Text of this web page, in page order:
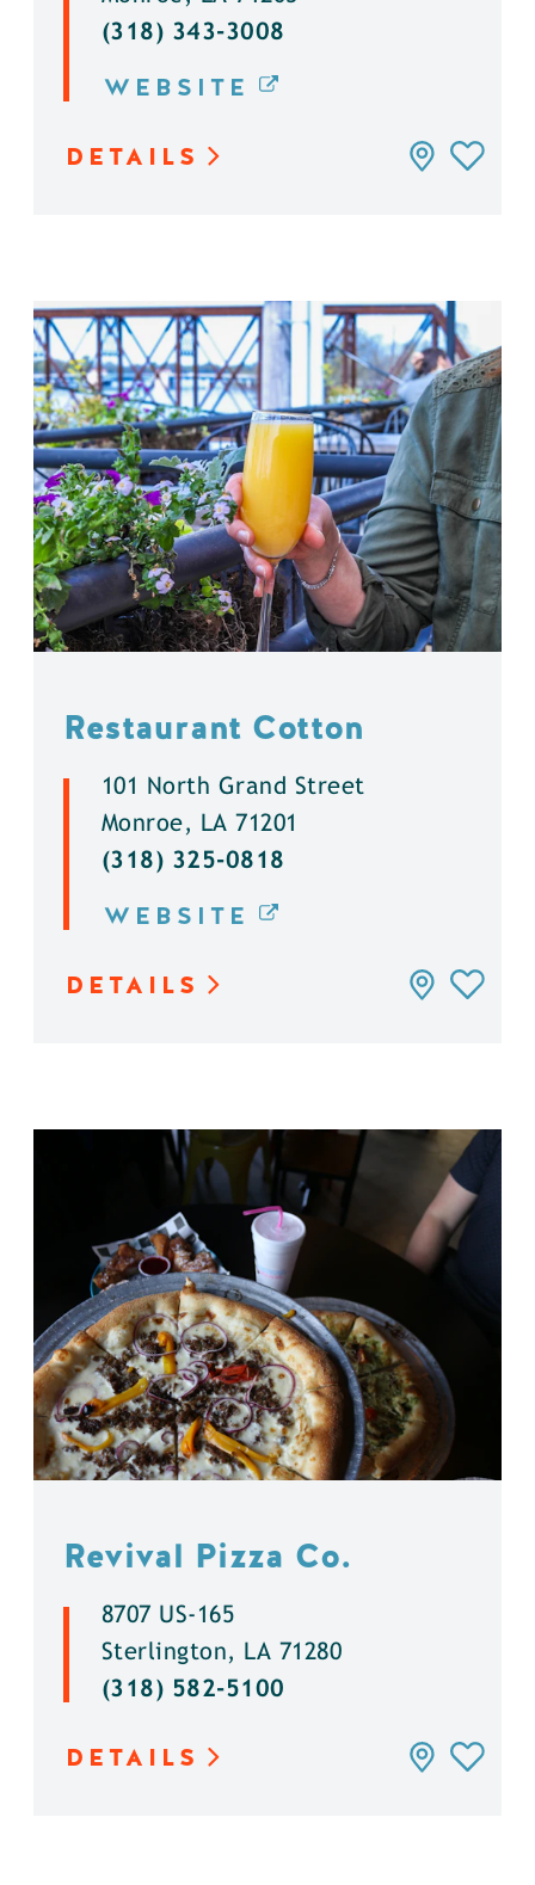
(318) 343-3008
WEBSITE
DETAILS
Restaurant Cotton
101 North Grand Street
Monroe, LA 71201
(318) 325-0818
WEBSITE
DETAILS
Revival Pizza Co.
8707 US-165
Sterlington, LA 71280
(318) 582-5100
DETAILS